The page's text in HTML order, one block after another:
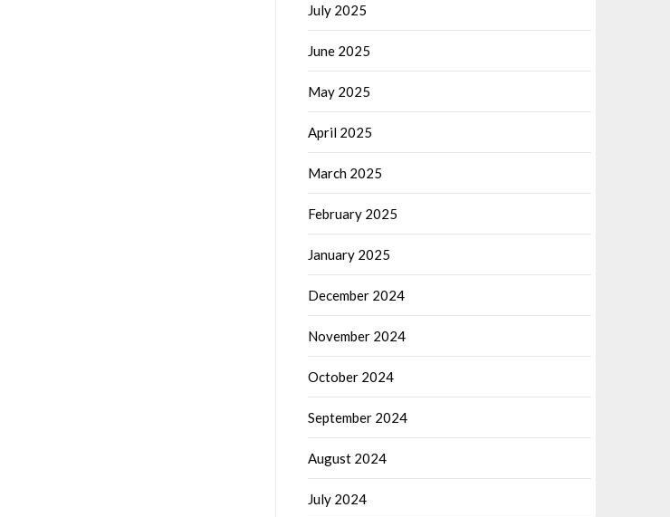
July 2025
June 2025
May 2025
April 2025
March 2025
February 2025
January 2025
December 2024
November 2024
October 2024
September 2024
August 2024
July 2024